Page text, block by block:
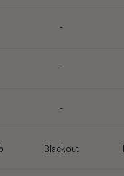
-
-
-
Blackout